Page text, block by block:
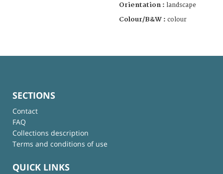
Orientation : landscape
Colour/B&W : colour
SECTIONS
Contact
FAQ
Collections description
Terms and conditions of use
QUICK LINKS